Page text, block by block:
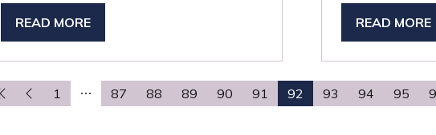
READ MORE
(OPENS
NEW
TAB)
READ MORE
(OPENS
NEW
TAB)
1 87 88 89 90 91 92 93 94 95